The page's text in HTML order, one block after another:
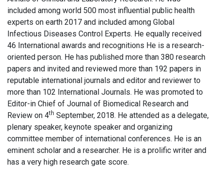
included among world 500 most influential public health
experts on earth 2017 and included among Global
Infectious Diseases Control Experts. He equally received
46 International awards and recognitions He is a research-
oriented person. He has published more than 380 research
papers and invited and reviewed more than 192 papers in
reputable international journals and editor and reviewer to
more than 102 International Journals. He was promoted to
Editor-in Chief of Journal of Biomedical Research and
Review on 4th September, 2018. He attended as a delegate,
plenary speaker, keynote speaker and organizing
committee member of international conferences. He is an
eminent scholar and a researcher. He is a prolific writer and
has a very high research gate score.